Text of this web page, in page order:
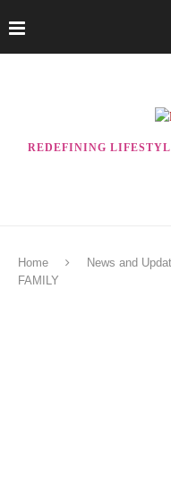
REDEFINING
Home News and
FAMILY